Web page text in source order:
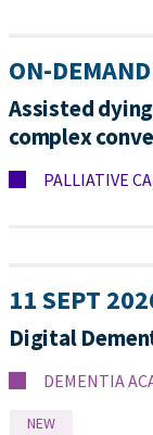
ON-DEMAND
Assisted
complex
PALLIATIVE
11 SEPT
Digital
DEMENTIA
NEW